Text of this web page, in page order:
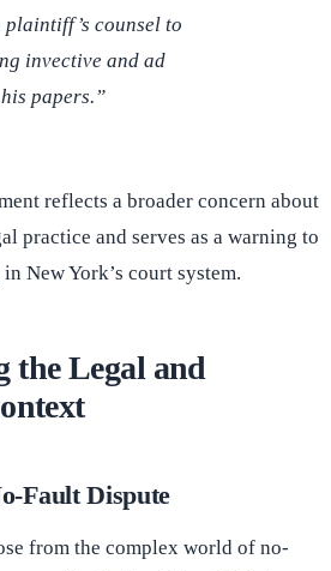
counsel to
invective and ad
papers.”
reflects a broader concern about
practice and serves as a warning to
New York’s court system.
the Legal and
Fault Dispute
from the complex world of no-